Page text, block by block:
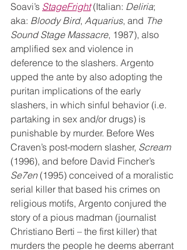
Soavi’s StageFright (Italian: Deliria;
aka: Bloody Bird, Aquarius, and The
Sound Stage Massacre, 1987), also
amplified sex and violence in
deference to the slashers. Argento
upped the ante by also adopting the
puritan implications of the early
slashers, in which sinful behavior (i.e.
partaking in sex and/or drugs) is
punishable by murder. Before Wes
Craven’s post-modern slasher, Scream
(1996), and before David Fincher’s
Se7en (1995) conceived of a moralistic
serial killer that based his crimes on
religious motifs, Argento conjured the
story of a pious madman (journalist
Christiano Berti – the first killer) that
murders the people he deems aberrant